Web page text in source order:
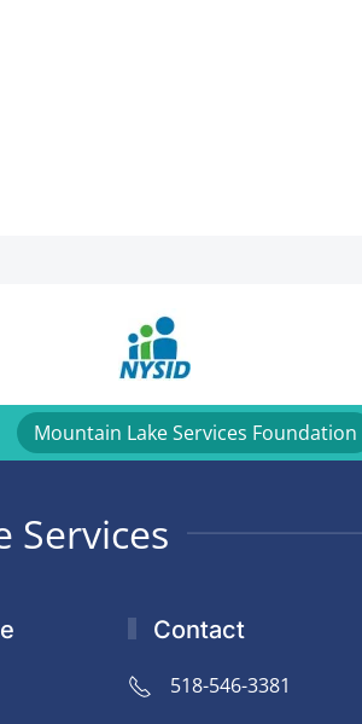
Mountain Lake Services Foundation
Services
Contact
518-546-3381